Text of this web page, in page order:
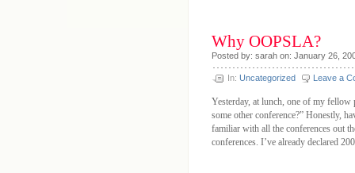
Why OOPSLA?
Posted by: sarah on: January 26,
In: Uncategorized Leave a
Yesterday, at lunch, one of my
some other conference?” Honestly,
familiar with all the conferences out
conferences. I’ve already declared